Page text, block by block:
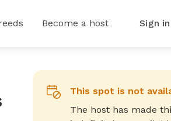
Become a host Sign in
This spot is not
The host has made